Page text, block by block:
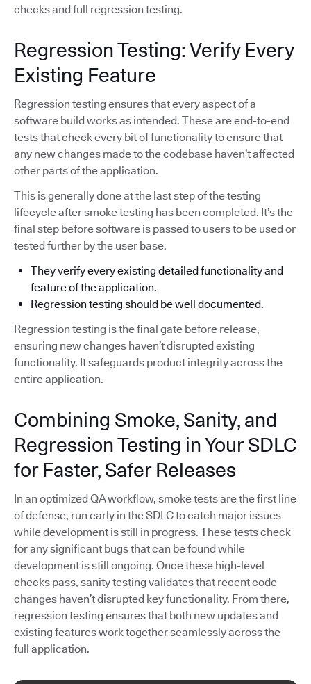
checks and full regression testing.
Regression Testing: Verify Every
Existing Feature
Regression testing ensures that every aspect of a
software build works as intended. These are end-to-end
tests that check every bit of functionality to ensure that
any new changes made to the codebase haven’t affected
other parts of the application.
This is generally done at the last step of the testing
lifecycle after smoke testing has been completed. It’s the
final step before software is passed to users to be used or
tested further by the user base.
They verify every existing detailed functionality and
feature of the application.
Regression testing should be well documented.
Regression testing is the final gate before release,
ensuring new changes haven’t disrupted existing
functionality. It safeguards product integrity across the
entire application.
Combining Smoke, Sanity, and
Regression Testing in Your SDLC
for Faster, Safer Releases
In an optimized QA workflow, smoke tests are the first line
of defense, run early in the SDLC to catch major issues
while development is still in progress. These tests check
for any significant bugs that can be found while
development is still ongoing. Once these high-level
checks pass, sanity testing validates that recent code
changes haven’t disrupted key functionality. From there,
regression testing ensures that both new updates and
existing features work together seamlessly across the
full application.